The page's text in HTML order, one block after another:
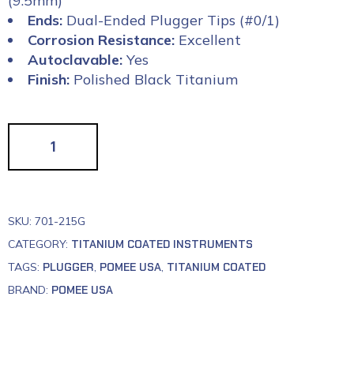
Ends: Dual-Ended Plugger Tips (#0/1)
Corrosion Resistance: Excellent
Autoclavable: Yes
Finish: Polished Black Titanium
SKU: 701-215G
CATEGORY: TITANIUM COATED INSTRUMENTS
TAGS: PLUGGER, POMEE USA, TITANIUM COATED
BRAND: POMEE USA